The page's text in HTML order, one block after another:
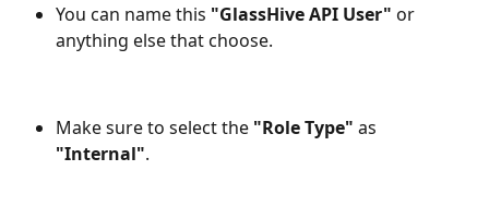
You can name this "GlassHive API User" or
anything else that choose.
Make sure to select the "Role Type" as
"Internal".